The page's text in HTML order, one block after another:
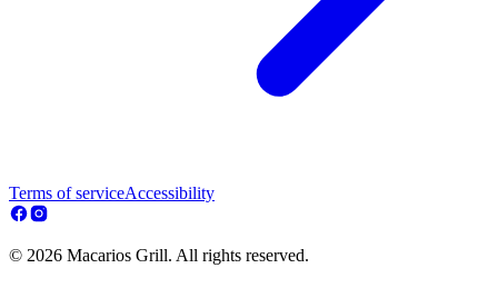
Terms of serviceAccessibility
© 2026 Macarios Grill. All rights reserved.